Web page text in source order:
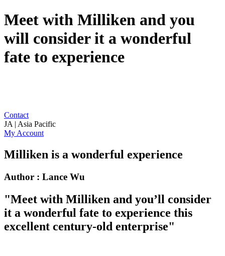
Meet with Milliken and you
will consider it a wonderful
fate to experience
Contact
JA | Asia Pacific
My Account
Milliken is a wonderful experience
Author : Lance Wu
"Meet with Milliken and you’ll consider
it a wonderful fate to experience this
excellent century-old enterprise"